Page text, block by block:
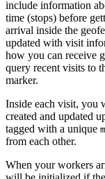
include information
time (stops) before
arrival inside the
updated with visit
how you can receive
query recent visits to
marker.
Inside each visit, you
created and updated
tagged with a unique
from each other.
When your workers